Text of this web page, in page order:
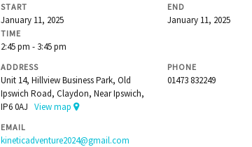
START
January 11, 2025
END
January 11, 2025
TIME
2:45 pm - 3:45 pm
ADDRESS
Unit 14, Hillview Business Park, Old
Ipswich Road, Claydon, Near Ipswich,
IP6 0AJView map
PHONE
01473 832249
EMAIL
kineticadventure2024@gmail.com